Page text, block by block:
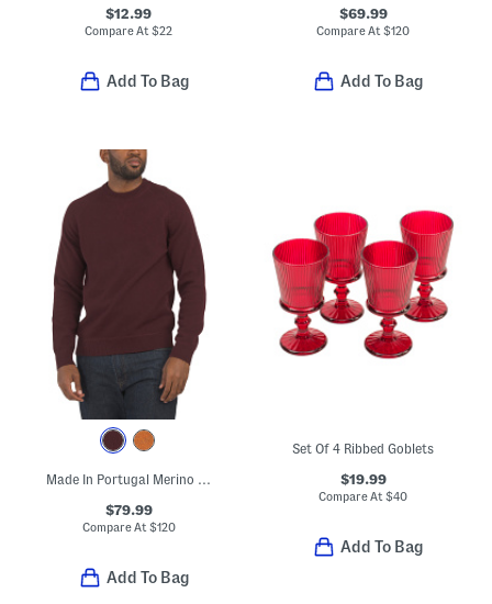
$12.99
Compare At$22
Add To Bag
$69.99
Compare At$120
Add To Bag
$79.99
Compare At $120
Add To Bag
Set Of 4 Ribbed Goblets
$19.99
Compare At$40
Add To Bag